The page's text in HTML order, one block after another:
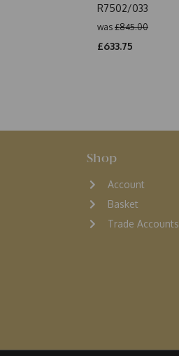
R7502/033
was £845.00
£633.75
Shop
Account
Basket
Trade Accounts